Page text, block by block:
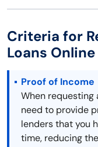
Criteria for
Loans
Proof of Income
When requesting
need to provide
lenders that you
time, reducing